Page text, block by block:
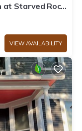
at Starved Rock
VIEW AVAILABILITY